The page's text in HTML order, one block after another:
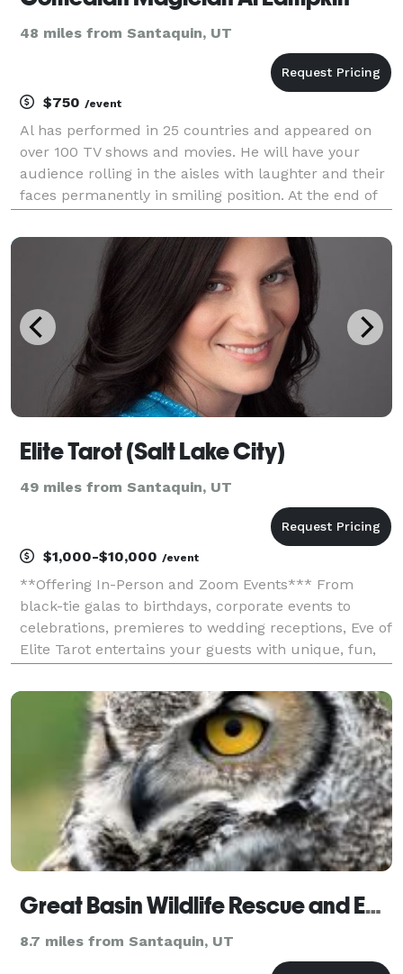
48 miles from Santaquin, UT
$750 /event
Al has performed in 25 countries and appeared on
over 100 TV shows and movies. He will have your
audience rolling in the aisles with laughter and their
faces permanently in smiling position. At the end of
thank you for having Al Lampkin at your eve
Elite Tarot (Salt Lake City)
49 miles from Santaquin, UT
$1,000-$10,000 /event
**Offering In-Person and Zoom Events*** From
black-tie galas to birthdays, corporate events to
celebrations, premieres to wedding receptions, Eve of
Elite Tarot entertains your guests with unique, fun,
readings. Featured as one of the nation's to
Great Basin Wildlife Rescue and Education
8.7 miles from Santaquin, UT